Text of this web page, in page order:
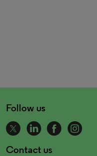
Follow us
Contact us